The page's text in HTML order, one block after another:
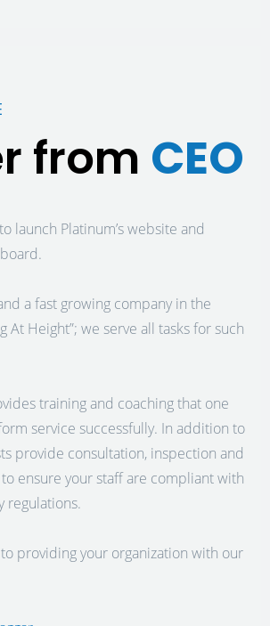
from CEO
launch Platinum’s website and
a fast growing company in the
At Height”; we serve all tasks for such
training and coaching that one
service successfully. In addition to
provide consultation, inspection and
ensure your staff are compliant with
regulations.
providing your organization with our